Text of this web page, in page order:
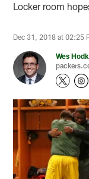
Locker room
Dec 31, 2018 at 02:25
Wes